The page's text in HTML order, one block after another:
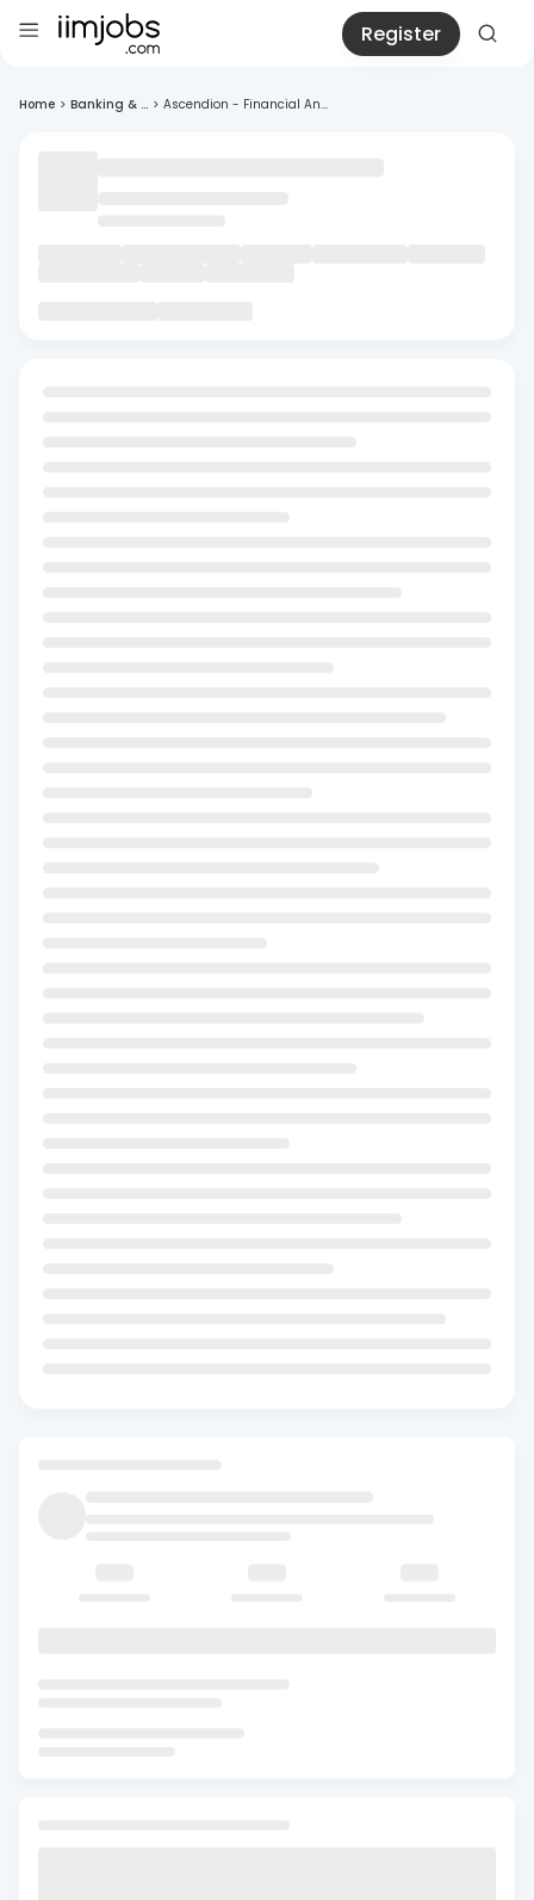
Register
Home > Banking & ... > Ascendion - Financial An...